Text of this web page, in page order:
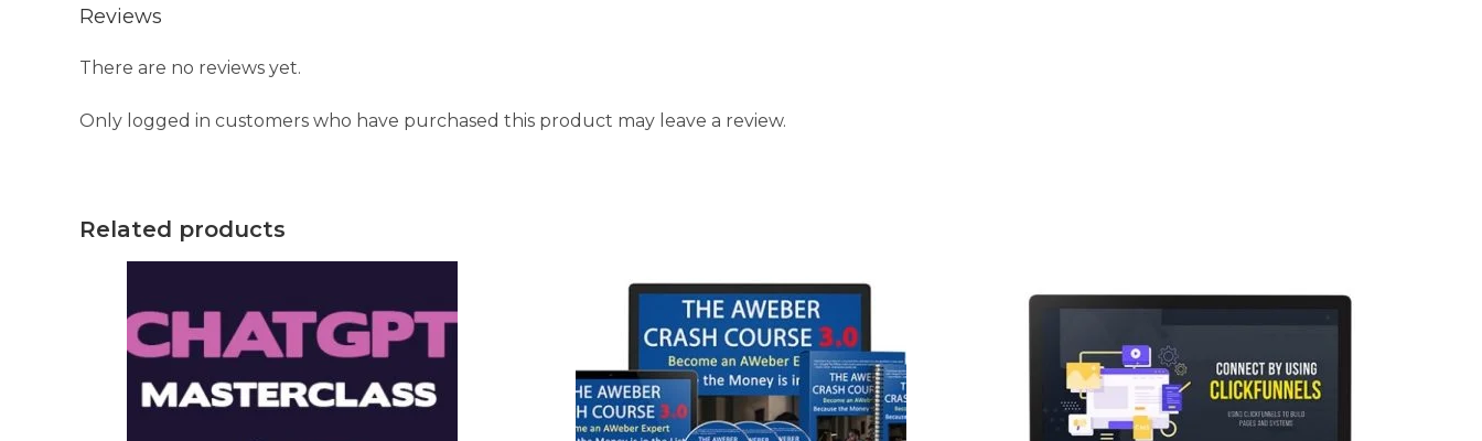
Reviews
There are no reviews yet.
Only logged in customers who have purchased this product may leave a review.
Related products